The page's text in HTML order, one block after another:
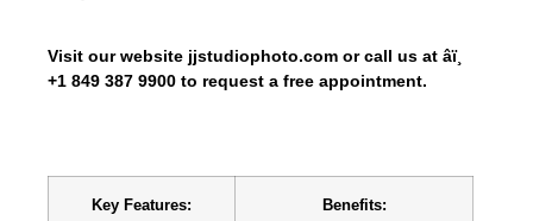
Visit our website jjstudiophoto.com or call us at âï¸
+1 849 387 9900 to request a free appointment.
Key Features: Benefits: